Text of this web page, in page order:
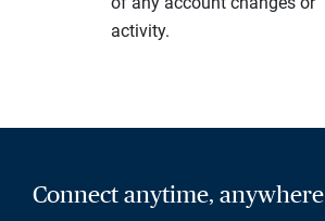
activity.
Connect anytime, anywhere